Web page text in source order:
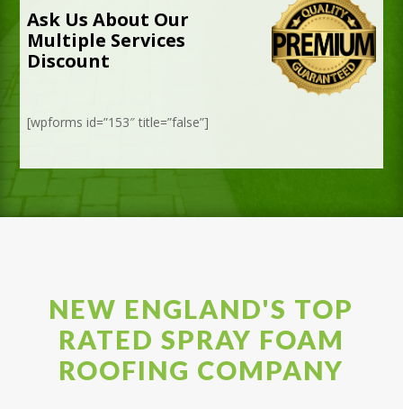
Ask Us About Our
Multiple Services
Discount
[wpforms id=”153″ title=”false”]
NEW ENGLAND'S TOP
RATED SPRAY FOAM
ROOFING COMPANY